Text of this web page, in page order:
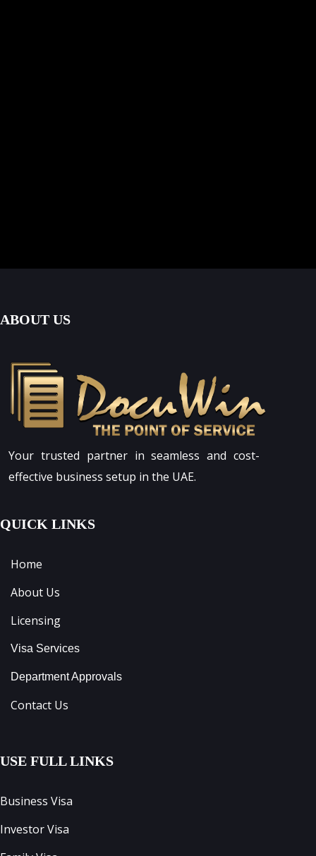
ABOUT US
Your trusted partner in seamless and cost-
effective business setup in the UAE.
QUICK LINKS
Home
About Us
Licensing
Visa Services
Department Approvals
Contact Us
USE FULL LINKS
Business Visa
Investor Visa